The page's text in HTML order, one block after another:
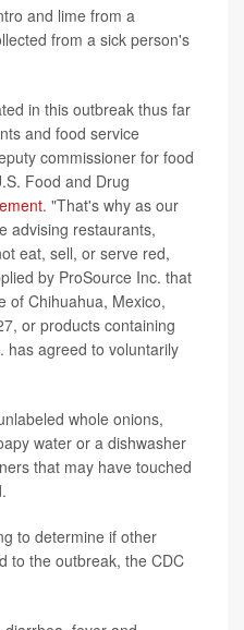
and lime from a
from a sick person's
in this outbreak thus far
and food service
commissioner for food
Food and Drug
. "That's why as our
advising restaurants,
eat, sell, or serve red,
by ProSource Inc. that
of Chihuahua, Mexico,
or products containing
has agreed to voluntarily
whole onions,
water or a dishwasher
that may have touched
to determine if other
to the outbreak, the CDC